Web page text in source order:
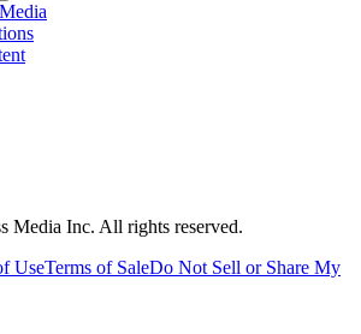
Media Inc. All rights reserved.
UseTerms of SaleDo Not Sell or Share My